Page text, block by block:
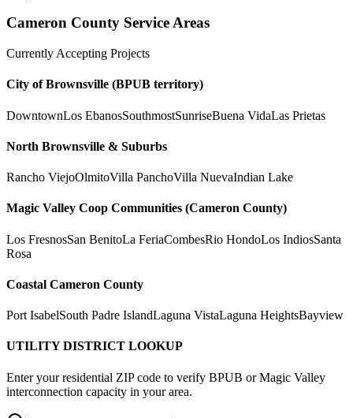
Cameron County Service Areas
Currently Accepting Projects
City of Brownsville (BPUB territory)
DowntownLos EbanosSouthmostSunriseBuena VidaLas Prietas
North Brownsville & Suburbs
Rancho ViejoOlmitoVilla PanchoVilla NuevaIndian Lake
Magic Valley Coop Communities (Cameron County)
Los FresnosSan BenitoLa FeriaCombesRio HondoLos IndiosSanta
Rosa
Coastal Cameron County
Port IsabelSouth Padre IslandLaguna VistaLaguna HeightsBayview
UTILITY DISTRICT LOOKUP
Enter your residential ZIP code to verify BPUB or Magic Valley
interconnection capacity in your area.